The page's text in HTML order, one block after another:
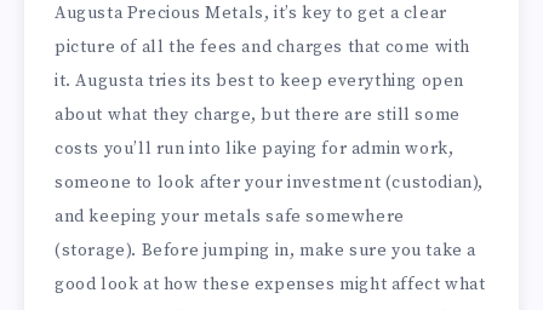
Augusta Precious Metals, it’s key to get a clear
picture of all the fees and charges that come with
it. Augusta tries its best to keep everything open
about what they charge, but there are still some
costs you’ll run into like paying for admin work,
someone to look after your investment (custodian),
and keeping your metals safe somewhere
(storage). Before jumping in, make sure you take a
good look at how these expenses might affect what